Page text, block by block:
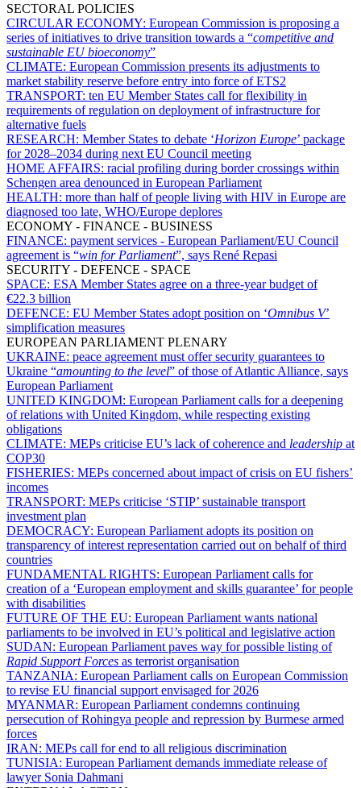
SECTORAL POLICIES
CIRCULAR ECONOMY: European Commission is proposing a
series of initiatives to drive transition towards a “competitive and
sustainable EU bioeconomy”
CLIMATE: European Commission presents its adjustments to
market stability reserve before entry into force of ETS2
TRANSPORT: ten EU Member States call for flexibility in
requirements of regulation on deployment of infrastructure for
alternative fuels
RESEARCH: Member States to debate ‘Horizon Europe’ package
for 2028–2034 during next EU Council meeting
HOME AFFAIRS: racial profiling during border crossings within
Schengen area denounced in European Parliament
HEALTH: more than half of people living with HIV in Europe are
diagnosed too late, WHO/Europe deplores
ECONOMY - FINANCE - BUSINESS
FINANCE: payment services - European Parliament/EU Council
agreement is “win for Parliament”, says René Repasi
SECURITY - DEFENCE - SPACE
SPACE: ESA Member States agree on a three-year budget of
€22.3 billion
DEFENCE: EU Member States adopt position on ‘Omnibus V’
simplification measures
EUROPEAN PARLIAMENT PLENARY
UKRAINE: peace agreement must offer security guarantees to
Ukraine “amounting to the level” of those of Atlantic Alliance, says
European Parliament
UNITED KINGDOM: European Parliament calls for a deepening
of relations with United Kingdom, while respecting existing
obligations
CLIMATE: MEPs criticise EU’s lack of coherence and leadership at
COP30
FISHERIES: MEPs concerned about impact of crisis on EU fishers’
incomes
TRANSPORT: MEPs criticise ‘STIP’ sustainable transport
investment plan
DEMOCRACY: European Parliament adopts its position on
transparency of interest representation carried out on behalf of third
countries
FUNDAMENTAL RIGHTS: European Parliament calls for
creation of a ‘European employment and skills guarantee’ for people
with disabilities
FUTURE OF THE EU: European Parliament wants national
parliaments to be involved in EU’s political and legislative action
SUDAN: European Parliament paves way for possible listing of
Rapid Support Forces as terrorist organisation
TANZANIA: European Parliament calls on European Commission
to revise EU financial support envisaged for 2026
MYANMAR: European Parliament condemns continuing
persecution of Rohingya people and repression by Burmese armed
forces
IRAN: MEPs call for end to all religious discrimination
TUNISIA: European Parliament demands immediate release of
lawyer Sonia Dahmani